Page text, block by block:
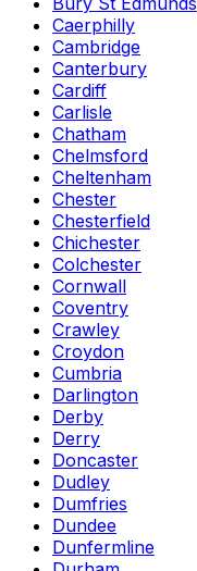
Caerphilly
Cambridge
Canterbury
Cardiff
Carlisle
Chatham
Chelmsford
Cheltenham
Chester
Chesterfield
Chichester
Colchester
Cornwall
Coventry
Crawley
Croydon
Cumbria
Darlington
Derby
Derry
Doncaster
Dudley
Dumfries
Dundee
Dunfermline